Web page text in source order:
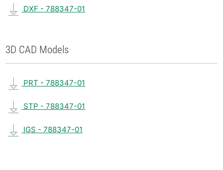
DXF - 788347-01
3D CAD Models
PRT - 788347-01
STP - 788347-01
IGS - 788347-01